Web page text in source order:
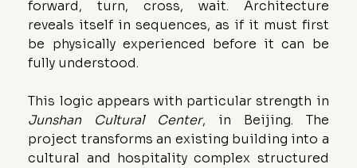
forward, turn, cross, wait. Architecture
reveals itself in sequences, as if it must first
be physically experienced before it can be
fully understood.
Junshan Cultural Center, in Beijing. The
project transforms an existing building into a
cultural and hospitality complex structured